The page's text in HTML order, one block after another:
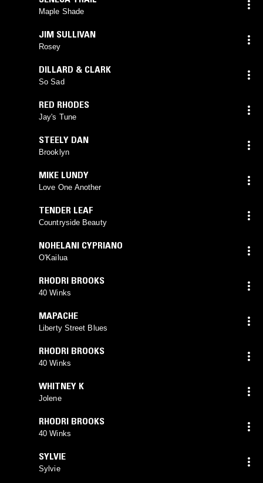
Maple Shade
JIM SULLIVAN
Rosey
DILLARD & CLARK
So Sad
RED RHODES
Jay's Tune
STEELY DAN
Brooklyn
MIKE LUNDY
Love One Another
TENDER LEAF
Countryside Beauty
NOHELANI CYPRIANO
O'Kailua
RHODRI BROOKS
40 Winks
MAPACHE
Liberty Street Blues
RHODRI BROOKS
40 Winks
WHITNEY K
Jolene
RHODRI BROOKS
40 Winks
SYLVIE
Sylvie